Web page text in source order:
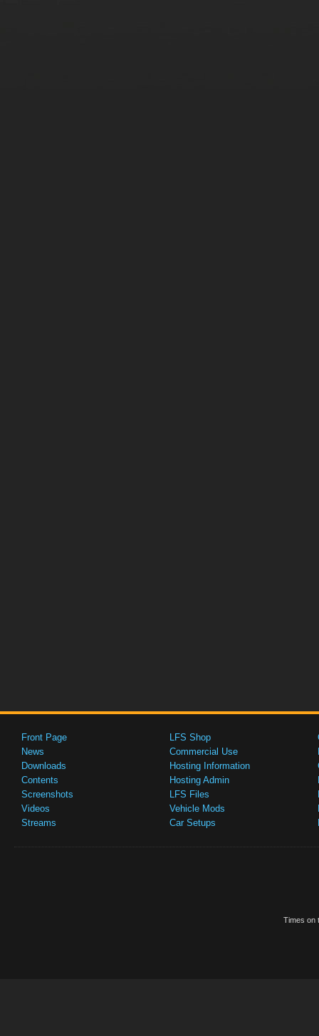
Front Page
News
Downloads
Contents
Screenshots
Videos
Streams
LFS Shop
Commercial Use
Hosting Information
Hosting Admin
LFS Files
Vehicle Mods
Car Setups
Times on